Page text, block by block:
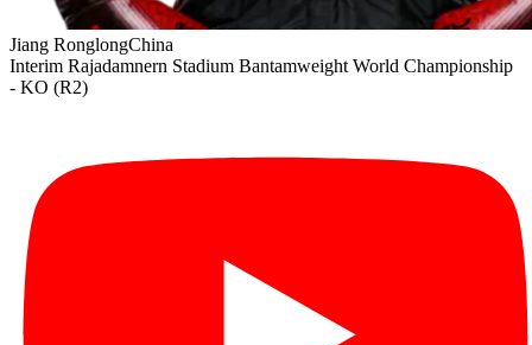
Jiang RonglongChina
Interim Rajadamnern Stadium Bantamweight World Championship
- KO (R2)